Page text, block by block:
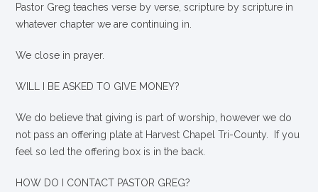
Pastor Greg teaches verse by verse, scripture by scripture in
whatever chapter we are continuing in.
We close in prayer.
WILL I BE ASKED TO GIVE MONEY?
We do believe that giving is part of worship, however we do
not pass an offering plate at Harvest Chapel Tri-County. If you
feel so led the offering box is in the back.
HOW DO I CONTACT PASTOR GREG?